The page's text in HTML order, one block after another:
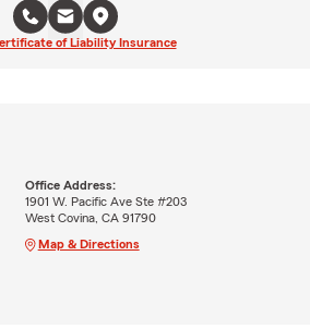
of Liability Insurance
Office Address:
1901 W. Pacific Ave Ste #203
West Covina, CA 91790
Map & Directions